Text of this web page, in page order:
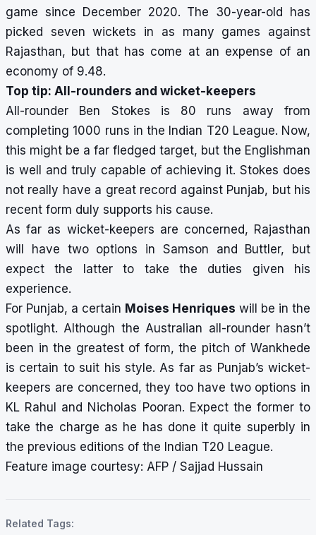
game since December 2020. The 30-year-old has
picked seven wickets in as many games against
Rajasthan, but that has come at an expense of an
economy of 9.48.
Top tip: All-rounders and wicket-keepers
All-rounder Ben Stokes is 80 runs away from
completing 1000 runs in the Indian T20 League. Now,
this might be a far fledged target, but the Englishman
is well and truly capable of achieving it. Stokes does
not really have a great record against Punjab, but his
recent form duly supports his cause.
As far as wicket-keepers are concerned, Rajasthan
will have two options in Samson and Buttler, but
expect the latter to take the duties given his
experience.
For Punjab, a certain Moises Henriques will be in the
spotlight. Although the Australian all-rounder hasn’t
been in the greatest of form, the pitch of Wankhede
is certain to suit his style. As far as Punjab’s wicket-
keepers are concerned, they too have two options in
KL Rahul and Nicholas Pooran. Expect the former to
take the charge as he has done it quite superbly in
the previous editions of the Indian T20 League.
Feature image courtesy: AFP / Sajjad Hussain
Related Tags: